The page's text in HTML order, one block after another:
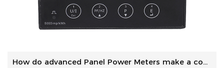
How do advanced Panel Power Meters make a contribution to ...